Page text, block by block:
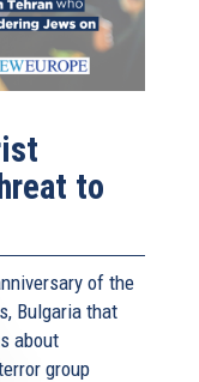
to
of the
Bulgaria that
about
group